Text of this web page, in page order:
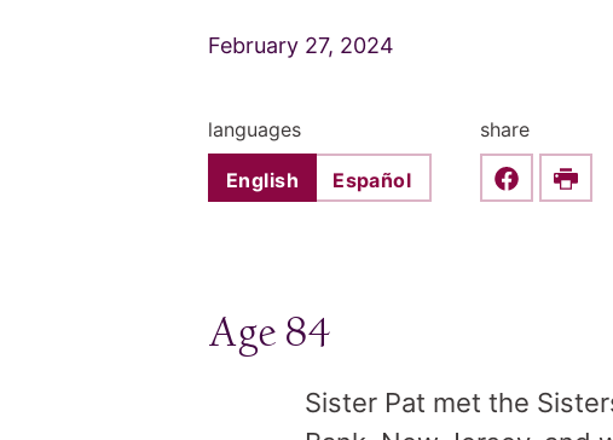
February 27, 2024
languages
English Español
share
Share this
Print
Age 84
Sister Pat met the